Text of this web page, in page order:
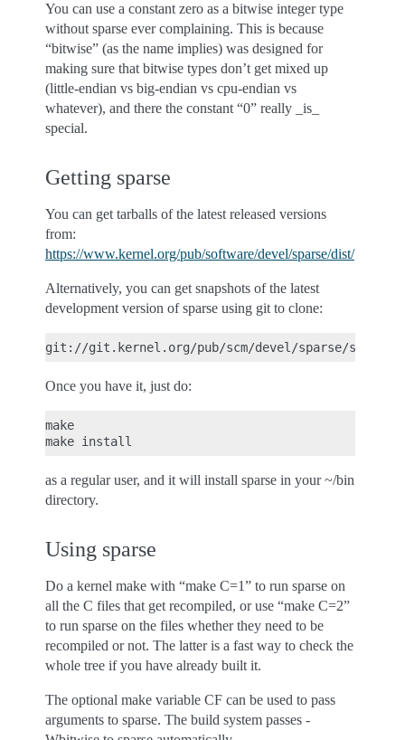
You can use a constant zero as a bitwise integer type
without sparse ever complaining. This is because
“bitwise” (as the name implies) was designed for
making sure that bitwise types don’t get mixed up
(little-endian vs big-endian vs cpu-endian vs
whatever), and there the constant “0” really _is_
special.
Getting sparse
You can get tarballs of the latest released versions
from:
https://www.kernel.org/pub/software/devel/sparse/dist/
Alternatively, you can get snapshots of the latest
development version of sparse using git to clone:
Once you have it, just do:
make
as a regular user, and it will install sparse in your ~/bin
directory.
Using sparse
Do a kernel make with “make C=1” to run sparse on
all the C files that get recompiled, or use “make C=2”
to run sparse on the files whether they need to be
recompiled or not. The latter is a fast way to check the
whole tree if you have already built it.
The optional make variable CF can be used to pass
arguments to sparse. The build system passes -